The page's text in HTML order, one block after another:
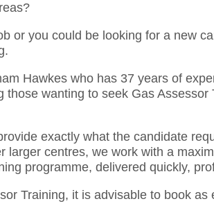
or you could be looking for a new
Hawkes who has 37 years of
wanting to seek Gas Assessor
exactly what the candidate
centres, we work with a
programme, delivered quickly,
Training, it is advisable to book